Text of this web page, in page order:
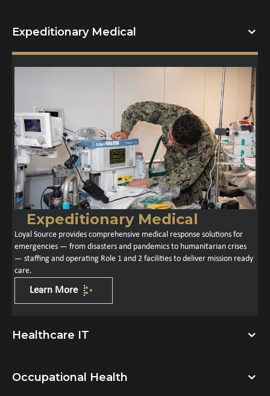
Expeditionary Medical
Expeditionary Medical
Loyal Source provides comprehensive medical response solutions for
emergencies — from disasters and pandemics to humanitarian crises
— staffing and operating Role 1 and 2 facilities to deliver mission ready
care.
Learn More
Healthcare IT
Occupational Health